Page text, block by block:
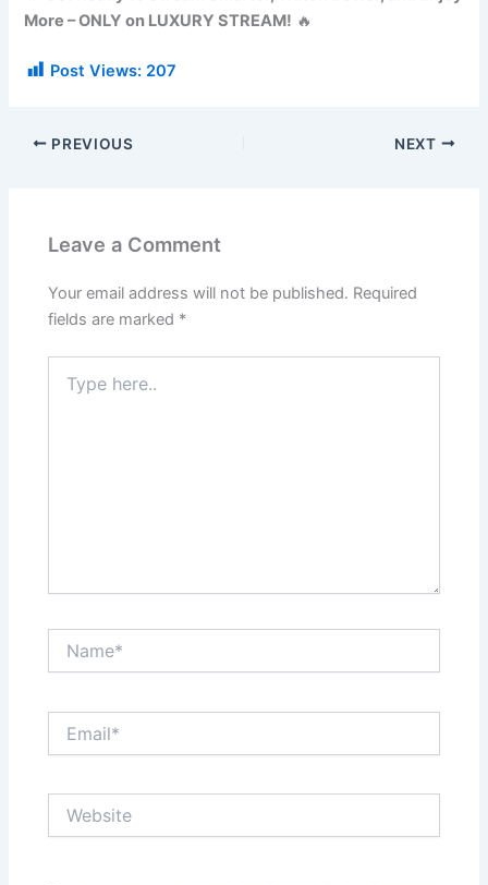
More – ONLY on LUXURY STREAM! 🔥
Post Views: 207
PREVIOUS NEXT
Leave a Comment
Your email address will not be published. Required
fields are marked *
here..